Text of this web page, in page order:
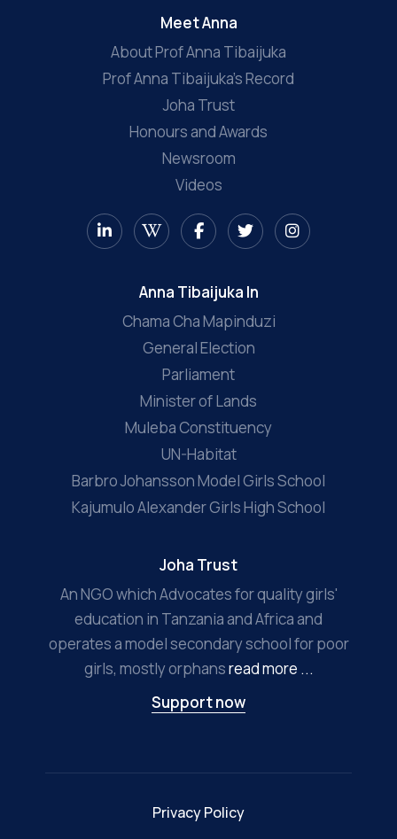
Meet Anna
About Prof Anna Tibaijuka
Prof Anna Tibaijuka’s Record
Joha Trust
Honours and Awards
Newsroom
Videos
Anna Tibaijuka In
Chama Cha Mapinduzi
General Election
Parliament
Minister of Lands
Muleba Constituency
UN-Habitat
Barbro Johansson Model Girls School
Kajumulo Alexander Girls High School
Joha Trust
An NGO which Advocates for quality girls'
education in Tanzania and Africa and
operates a model secondary school for poor
girls, mostly orphansread more ...
Support now
Privacy Policy